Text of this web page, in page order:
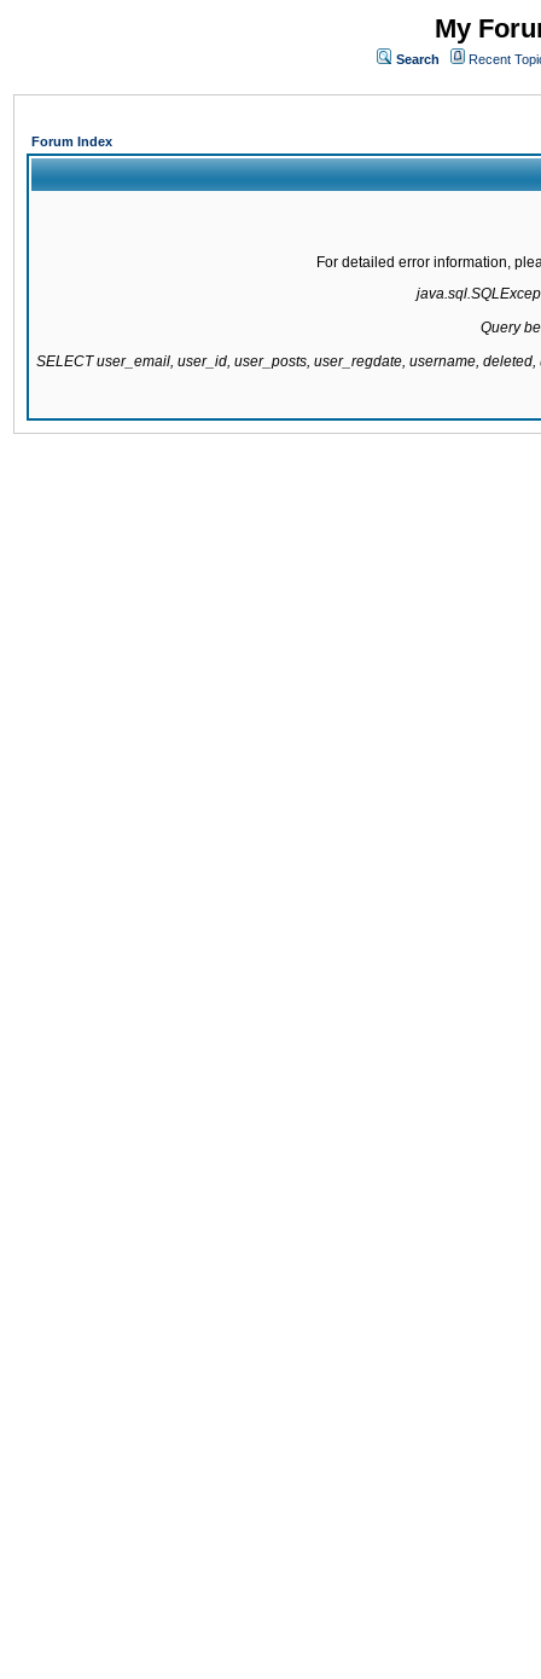
My
Search Recent
Forum Index
For detailed error information,
Query
SELECT user_email, user_id, user_posts, user_regdate, username,